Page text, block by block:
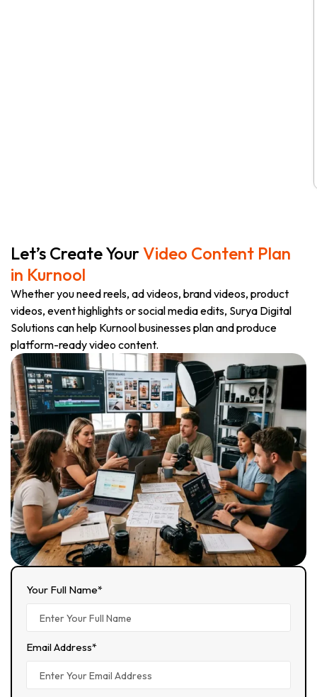
Let’s Create YourVideo Content Plan
in Kurnool
Whether you need reels, ad videos, brand videos, product
videos, event highlights or social media edits, Surya Digital
Solutions can help Kurnool businesses plan and produce
platform-ready video content.
Your Full Name*
Email Address*